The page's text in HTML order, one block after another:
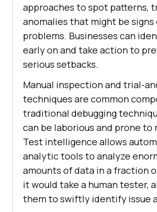
approaches to spot patterns,
anomalies that might be signs
problems. Businesses can
early on and take action to
serious setbacks.
Manual inspection and trial-
techniques are common
traditional debugging
can be laborious and prone to
Test intelligence allows
analytic tools to analyze
amounts of data in a fraction
it would take a human tester,
them to swiftly identify issue